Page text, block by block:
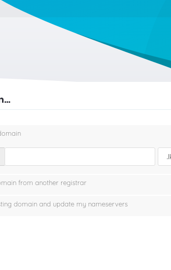
from another registrar
domain and update my nameservers